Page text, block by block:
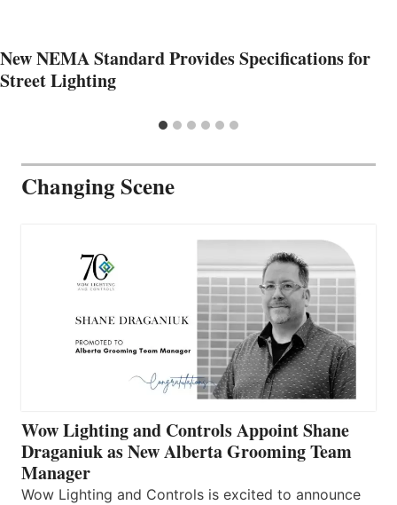
New NEMA Standard Provides Specifications for
Street Lighting
Changing Scene
Wow Lighting and Controls Appoint Shane
Draganiuk as New Alberta Grooming Team
Manager
Wow Lighting and Controls is excited to announce